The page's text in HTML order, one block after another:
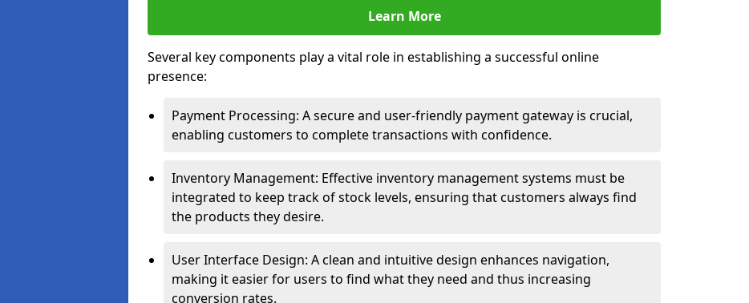
Learn More
Several key components play a vital role in establishing a successful online
presence:
Payment Processing: A secure and user-friendly payment gateway is crucial,
enabling customers to complete transactions with confidence.
Inventory Management: Effective inventory management systems must be
integrated to keep track of stock levels, ensuring that customers always find
the products they desire.
User Interface Design: A clean and intuitive design enhances navigation,
making it easier for users to find what they need and thus increasing
conversion rates.